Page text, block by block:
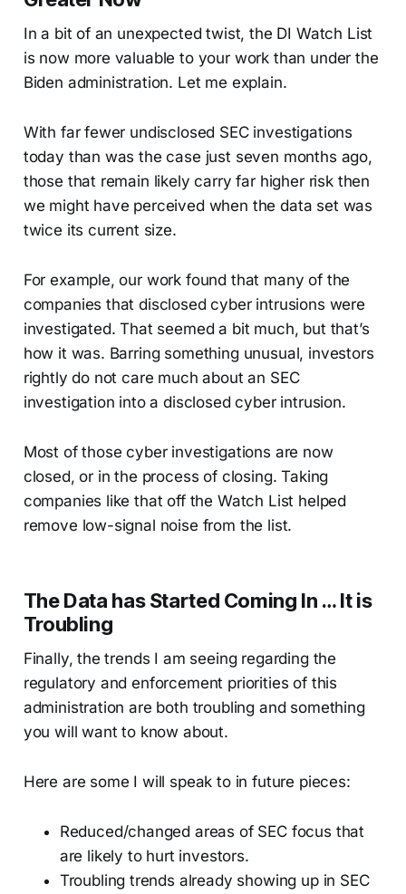
In a bit of an unexpected twist, the DI Watch List
is now more valuable to your work than under the
Biden administration. Let me explain.
With far fewer undisclosed SEC investigations
today than was the case just seven months ago,
those that remain likely carry far higher risk then
we might have perceived when the data set was
twice its current size.
For example, our work found that many of the
companies that disclosed cyber intrusions were
investigated. That seemed a bit much, but that’s
how it was. Barring something unusual, investors
rightly do not care much about an SEC
investigation into a disclosed cyber intrusion.
Most of those cyber investigations are now
closed, or in the process of closing. Taking
companies like that off the Watch List helped
remove low-signal noise from the list.
The Data has Started Coming In … It is
Troubling
Finally, the trends I am seeing regarding the
regulatory and enforcement priorities of this
administration are both troubling and something
you will want to know about.
Here are some I will speak to in future pieces:
Reduced/changed areas of SEC focus that
are likely to hurt investors.
Troubling trends already showing up in SEC